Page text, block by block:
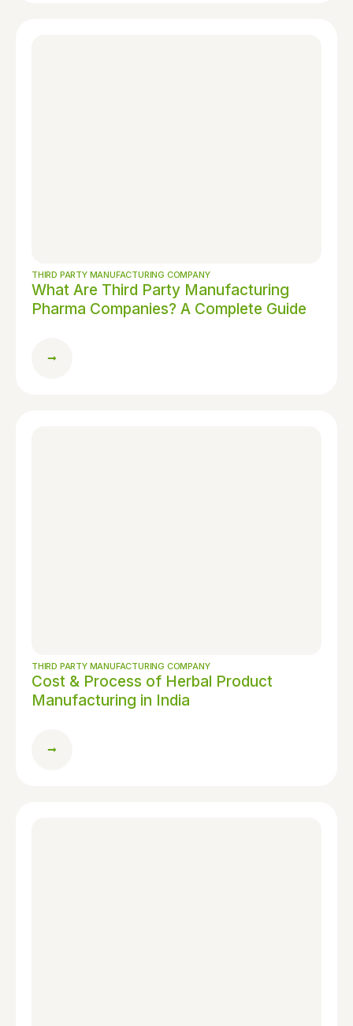
THIRD PARTY MANUFACTURING COMPANY
What Are Third Party Manufacturing
Pharma Companies? A Complete Guide
THIRD PARTY MANUFACTURING COMPANY
Cost & Process of Herbal Product
Manufacturing in India